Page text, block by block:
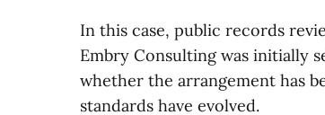
In this case, public records
Embry Consulting was initially
whether the arrangement has
standards have evolved.